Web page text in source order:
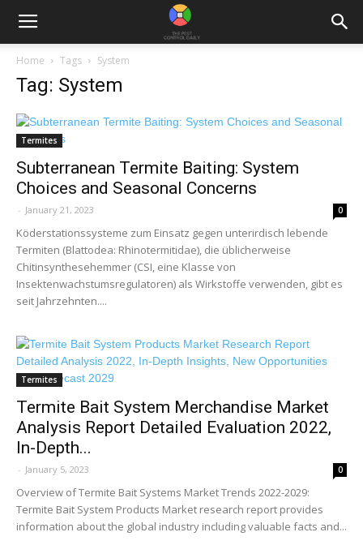
Home Tags System
Tag: System
Termites
Subterranean Termite Baiting: System
Choices and Seasonal Concerns
- January 21, 2023 0
Köderstationssysteme zum Einsatz gegen unterirdisch lebende
Termiten (Blattodea: Rhinotermitidae), die üblicherweise
Chitinsynthesehemmer (CSI, eine Klasse von
Insektenwachstumsregulatoren) als Wirkstoffe verwenden, gibt es
seit Jahrzehnten....
Termites
Termite Bait System Merchandise Market
Analysis Report Detailed Evaluation 2022,
In-Depth...
- January 5, 2023 0
Overview of Termite Bait Systems Market Trends 2022-2029:
Termite Bait System Products Market research report provides
information about the global industry including valuable facts and...